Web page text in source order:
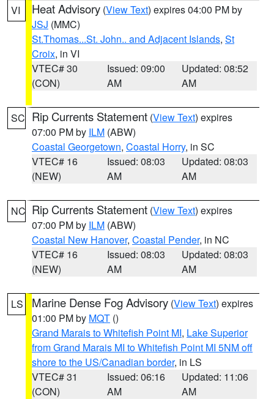
VI Heat Advisory (View Text) expires 04:00 PM by
JSJ (MMC)
St.Thomas...St. John.. and Adjacent Islands, St
Croix, in VI
VTEC# 30
(CON)
Issued: 09:00
AM
Updated: 08:52
AM
SC Rip Currents Statement (View Text) expires
07:00 PM by ILM (ABW)
Coastal Georgetown, Coastal Horry, in SC
VTEC# 16
(NEW)
Issued: 08:03
AM
Updated: 08:03
AM
NC Rip Currents Statement (View Text) expires
07:00 PM by ILM (ABW)
Coastal New Hanover, Coastal Pender, in NC
VTEC# 16
(NEW)
Issued: 08:03
AM
Updated: 08:03
AM
LS Marine Dense Fog Advisory (View Text) expires
01:00 PM by MQT ()
Grand Marais to Whitefish Point MI, Lake Superior
from Grand Marais MI to Whitefish Point MI 5NM off
shore to the US/Canadian border, in LS
VTEC# 31
(CON)
Issued: 06:16
AM
Updated: 11:06
AM